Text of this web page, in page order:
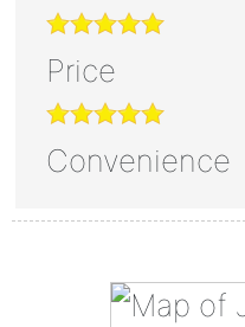
Price
Convenience